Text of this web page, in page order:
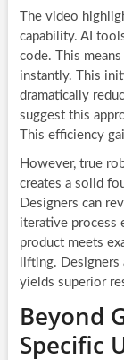
The video
capability. AI
code. This
instantly. This
dramatically
suggest this
This efficiency
However, true
creates a solid
Designers can
iterative process
product meets
lifting.
yields superior
Beyond
Specific